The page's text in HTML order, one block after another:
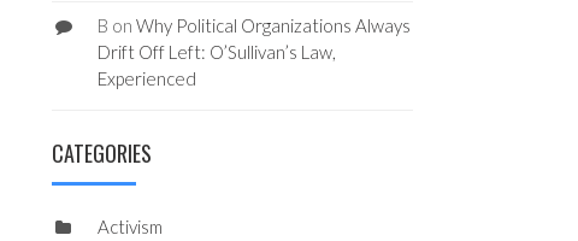
B on Why Political Organizations Always
Drift Off Left: O’Sullivan’s Law,
Experienced
CATEGORIES
Activism